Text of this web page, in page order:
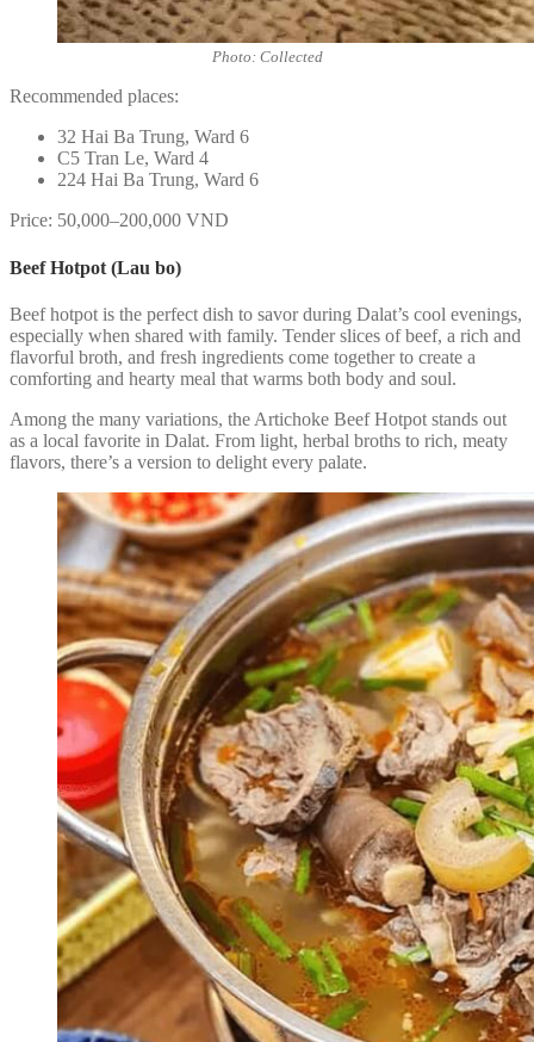
Photo: Collected
Recommended places:
32 Hai Ba Trung, Ward 6
C5 Tran Le, Ward 4
224 Hai Ba Trung, Ward 6
Price: 50,000–200,000 VND
Beef Hotpot (Lau bo)
Beef hotpot is the perfect dish to savor during Dalat’s cool evenings,
especially when shared with family. Tender slices of beef, a rich and
flavorful broth, and fresh ingredients come together to create a
comforting and hearty meal that warms both body and soul.
Among the many variations, the Artichoke Beef Hotpot stands out
as a local favorite in Dalat. From light, herbal broths to rich, meaty
flavors, there’s a version to delight every palate.